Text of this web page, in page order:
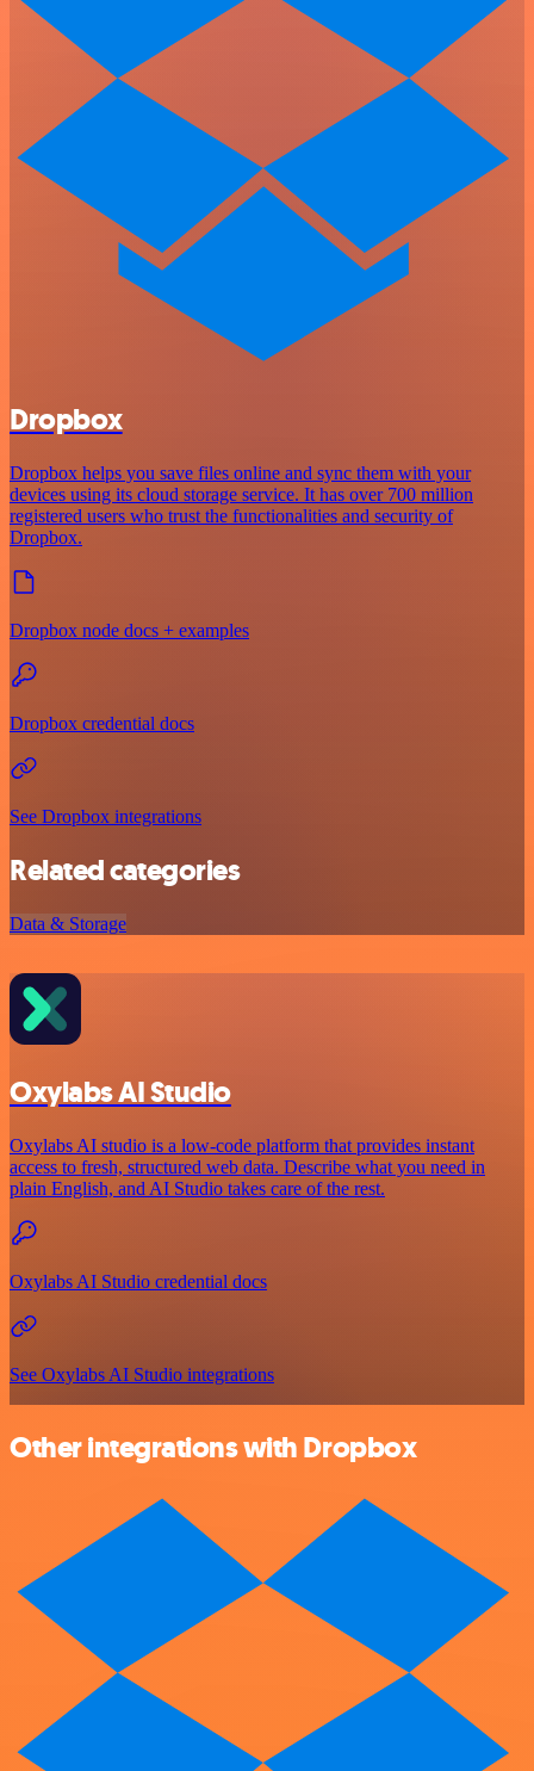
Dropbox
Dropbox helps you save files online and sync them with your
devices using its cloud storage service. It has over 700 million
registered users who trust the functionalities and security of
Dropbox.
Dropbox node docs + examples
Dropbox credential docs
See Dropbox integrations
Related categories
Data & Storage
Oxylabs AI Studio
Oxylabs AI studio is a low‑code platform that provides instant
access to fresh, structured web data. Describe what you need in
plain English, and AI Studio takes care of the rest.
Oxylabs AI Studio credential docs
See Oxylabs AI Studio integrations
Other integrations with Dropbox